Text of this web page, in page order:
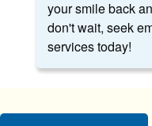
your smile back
don't wait, seek
services today!